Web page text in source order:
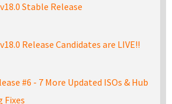
Stable Release
Release Candidates are LIVE!!
#6 - 7 More Updated ISOs & Hub
Fixes